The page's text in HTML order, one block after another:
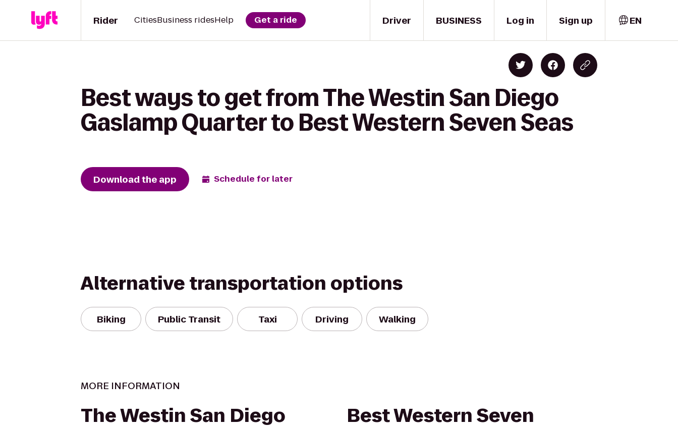
Driver
Rider CitiesBusiness ridesHelp Get a ride BUSINESS Log in Sign up EN
Best ways to get from The Westin San Diego
Gaslamp Quarter to Best Western Seven Seas
Download the app Schedule for later
Alternative transportation options
Biking Public Transit Taxi Driving Walking
MORE INFORMATION
The Westin San Diego
Best Western Seven